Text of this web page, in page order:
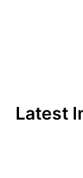
Latest